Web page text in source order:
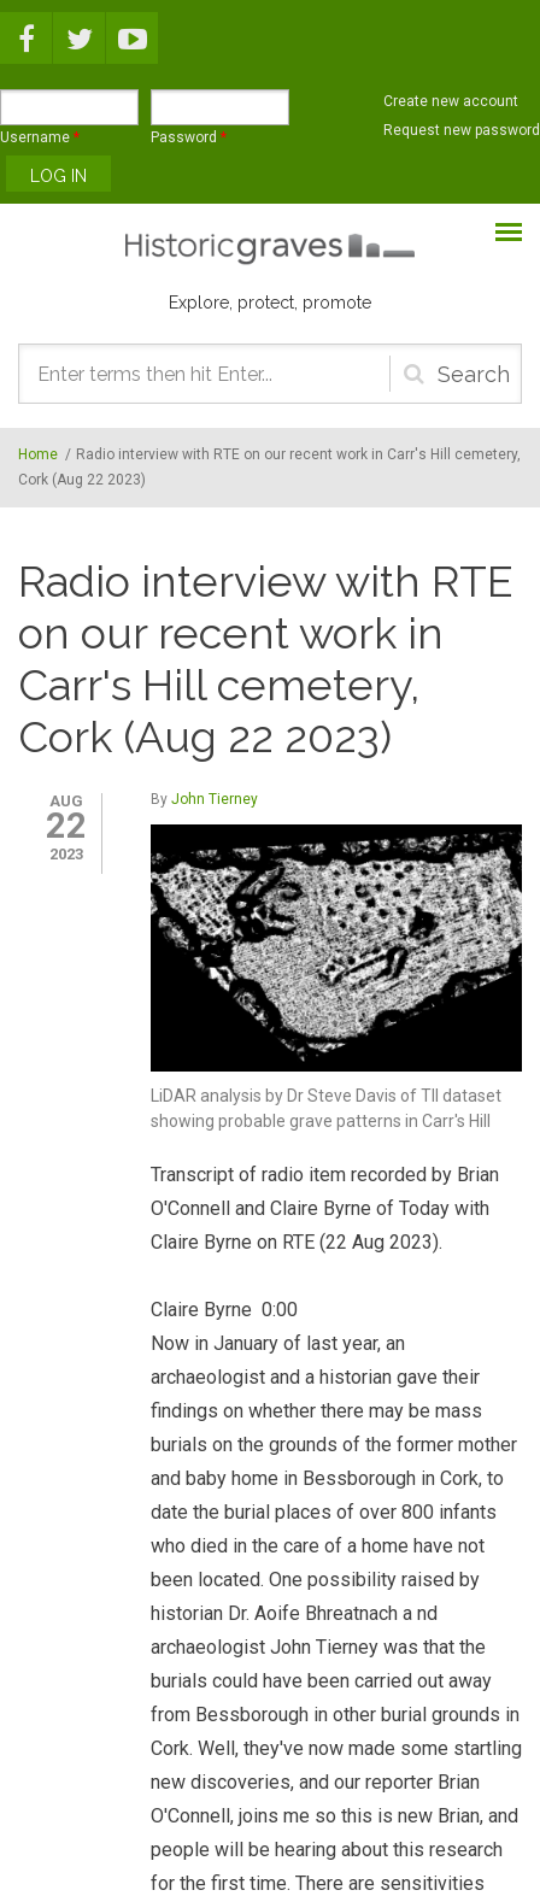
Username * Password *
Create new account
Request new password
Explore, protect, promote
Search
form
Home / Radio interview with RTE on our recent work in Carr's Hill cemetery,
Cork (Aug 22 2023)
Radio interview with RTE
on our recent work in
Carr's Hill cemetery,
Cork (Aug 22 2023)
AUG
22
2023
By John Tierney
LiDAR analysis by Dr Steve Davis of TII dataset
showing probable grave patterns in Carr's Hill
Transcript of radio item recorded by Brian
O'Connell and Claire Byrne of Today with
Claire Byrne on RTE (22 Aug 2023).
Claire Byrne 0:00
Now in January of last year, an
archaeologist and a historian gave their
findings on whether there may be mass
burials on the grounds of the former mother
and baby home in Bessborough in Cork, to
date the burial places of over 800 infants
who died in the care of a home have not
been located. One possibility raised by
historian Dr. Aoife Bhreatnach a nd
archaeologist John Tierney was that the
burials could have been carried out away
from Bessborough in other burial grounds in
Cork. Well, they've now made some startling
new discoveries, and our reporter Brian
O'Connell, joins me so this is new Brian, and
people will be hearing about this research
for the first time. There are sensitivities